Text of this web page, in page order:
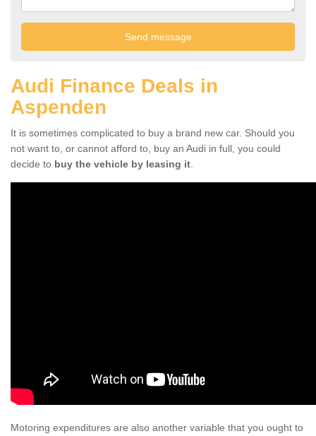
Audi Finance Deals in
Aspenden
It is sometimes complicated to buy a brand new car. Should you
not want to, or cannot afford to, buy an Audi in full, you could
decide to buy the vehicle by leasing it
Motoring expenditures are also another variable that you ought to